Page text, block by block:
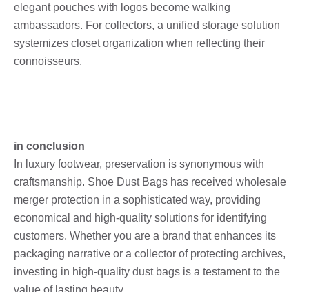
elegant pouches with logos become walking
ambassadors. For collectors, a unified storage solution
systemizes closet organization when reflecting their
connoisseurs.
in conclusion
In luxury footwear, preservation is synonymous with
craftsmanship. Shoe Dust Bags has received wholesale
merger protection in a sophisticated way, providing
economical and high-quality solutions for identifying
customers. Whether you are a brand that enhances its
packaging narrative or a collector of protecting archives,
investing in high-quality dust bags is a testament to the
value of lasting beauty.